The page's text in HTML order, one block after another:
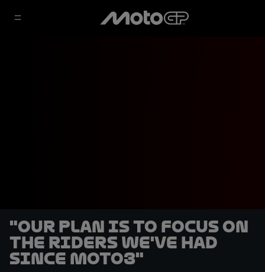
"Our plan is to focus on
the riders we've had
since Moto3"